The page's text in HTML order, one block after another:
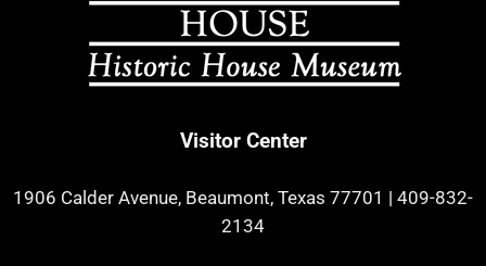
Visitor Center
1906 Calder Avenue, Beaumont, Texas 77701 | 409-832-
2134